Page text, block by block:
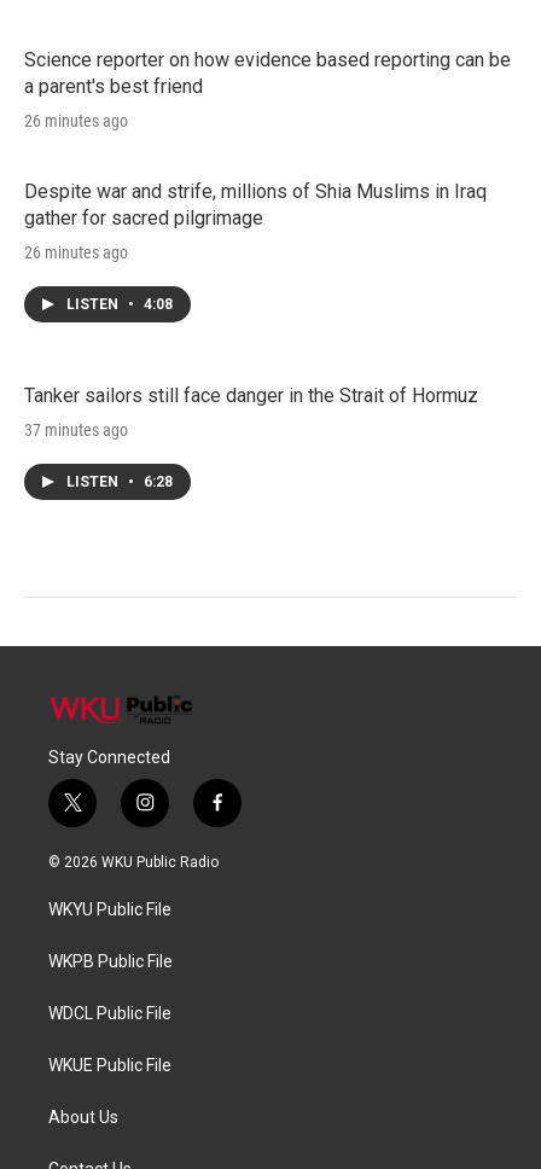
Science reporter on how evidence based reporting can be
a parent's best friend
26 minutes ago
Despite war and strife, millions of Shia Muslims in Iraq
gather for sacred pilgrimage
26 minutes ago
LISTEN • 4:08
Tanker sailors still face danger in the Strait of Hormuz
37 minutes ago
LISTEN • 6:28
Stay Connected
t
w
i
t
e
i
n
s
a
g
a
f
a
c
© 2026 WKU Public Radio
WKYU Public File
WKPB Public File
WDCL Public File
WKUE Public File
About Us